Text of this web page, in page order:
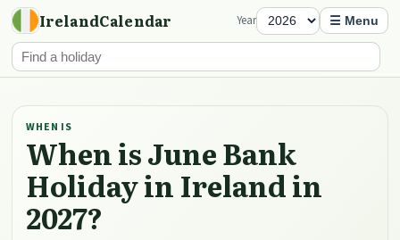
IrelandCalendar Year ☰ Menu
WHEN IS
When is June Bank
Holiday in Ireland in
2027?